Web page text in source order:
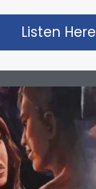
Listen Here